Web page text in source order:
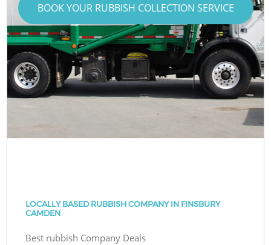
BOOK YOUR RUBBISH COLLECTION SERVICE
LOCALLY BASED RUBBISH COMPANY IN FINSBURY
CAMDEN
Best rubbish Company Deals